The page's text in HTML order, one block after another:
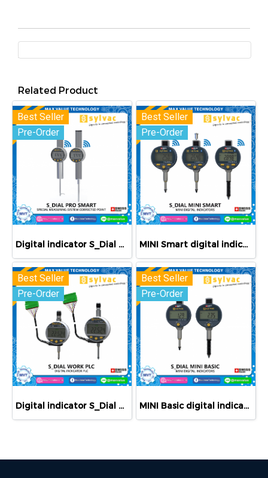
Related Product
Best Seller
Pre-Order
Digital indicator S_Dial PRO Smart
Best Seller
Pre-Order
MINI Smart digital indicators
Best Seller
Pre-Order
Digital indicator S_Dial WORK PLC
Best Seller
Pre-Order
MINI Basic digital indicators